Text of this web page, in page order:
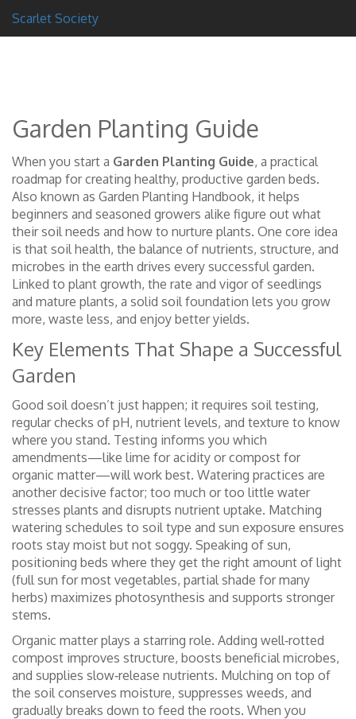
Scarlet Society
Garden Planting Guide
When you start a Garden Planting Guide, a practical
roadmap for creating healthy, productive garden beds.
Also known as Garden Planting Handbook, it helps
beginners and seasoned growers alike figure out what
their soil needs and how to nurture plants. One core idea
is that soil health, the balance of nutrients, structure, and
microbes in the earth drives every successful garden.
Linked to plant growth, the rate and vigor of seedlings
and mature plants, a solid soil foundation lets you grow
more, waste less, and enjoy better yields.
Key Elements That Shape a Successful
Garden
Good soil doesn’t just happen; it requires soil testing,
regular checks of pH, nutrient levels, and texture to know
where you stand. Testing informs you which
amendments—like lime for acidity or compost for
organic matter—will work best. Watering practices are
another decisive factor; too much or too little water
stresses plants and disrupts nutrient uptake. Matching
watering schedules to soil type and sun exposure ensures
roots stay moist but not soggy. Speaking of sun,
positioning beds where they get the right amount of light
(full sun for most vegetables, partial shade for many
herbs) maximizes photosynthesis and supports stronger
stems.
Organic matter plays a starring role. Adding well‑rotted
compost improves structure, boosts beneficial microbes,
and supplies slow‑release nutrients. Mulching on top of
the soil conserves moisture, suppresses weeds, and
gradually breaks down to feed the roots. When you